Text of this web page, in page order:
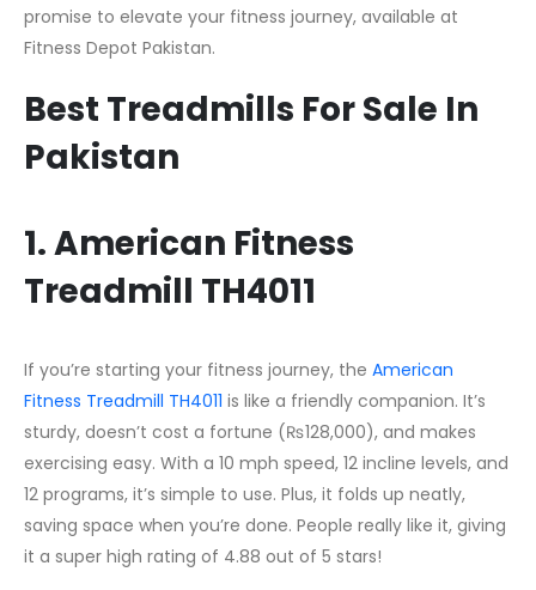
promise to elevate your fitness journey, available at
Fitness Depot Pakistan.
Best Treadmills For Sale In
Pakistan
1. American Fitness
Treadmill TH4011
If you’re starting your fitness journey, the American
Fitness Treadmill TH4011 is like a friendly companion. It’s
sturdy, doesn’t cost a fortune (₨128,000), and makes
exercising easy. With a 10 mph speed, 12 incline levels, and
12 programs, it’s simple to use. Plus, it folds up neatly,
saving space when you’re done. People really like it, giving
it a super high rating of 4.88 out of 5 stars!